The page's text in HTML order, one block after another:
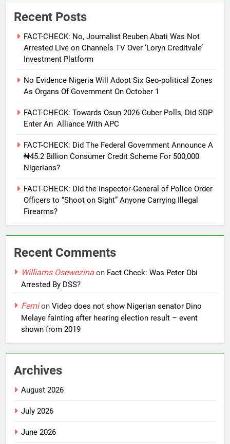
Recent Posts
FACT-CHECK: No, Journalist Reuben Abati Was Not
Arrested Live on Channels TV Over ‘Loryn Creditvale’
Investment Platform
No Evidence Nigeria Will Adopt Six Geo-political Zones
As Organs Of Government On October 1
FACT-CHECK: Towards Osun 2026 Guber Polls, Did SDP
Enter An Alliance With APC
FACT-CHECK: Did The Federal Government Announce A
₦45.2 Billion Consumer Credit Scheme For 500,000
Nigerians?
FACT-CHECK: Did the Inspector-General of Police Order
Officers to “Shoot on Sight” Anyone Carrying Illegal
Firearms?
Recent Comments
Williams Osewezina on Fact Check: Was Peter Obi
Arrested By DSS?
Femion Video does not show Nigerian senator Dino
Melaye fainting after hearing election result – event
shown from 2019
Archives
August 2026
July 2026
June 2026